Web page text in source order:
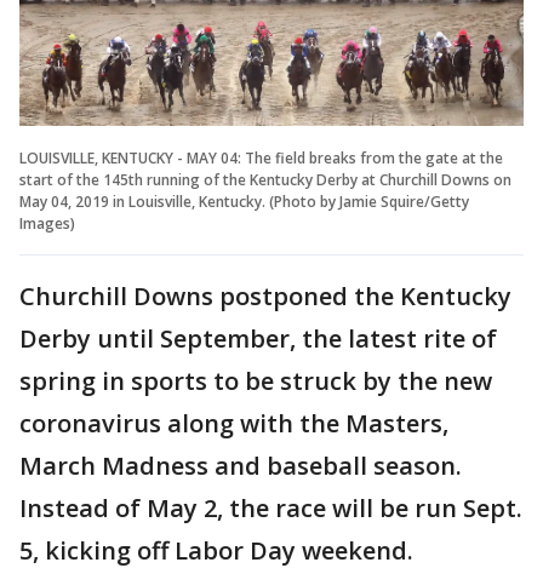
LOUISVILLE, KENTUCKY - MAY 04: The field breaks from the gate at the
start of the 145th running of the Kentucky Derby at Churchill Downs on
May 04, 2019 in Louisville, Kentucky. (Photo by Jamie Squire/Getty
Images)
Churchill Downs postponed the Kentucky
Derby until September, the latest rite of
spring in sports to be struck by the new
coronavirus along with the Masters,
March Madness and baseball season.
Instead of May 2, the race will be run Sept.
5, kicking off Labor Day weekend.